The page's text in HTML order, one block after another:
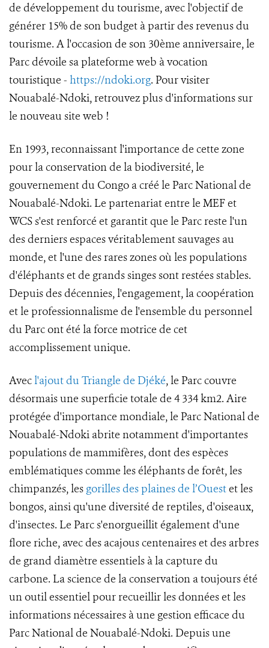
de développement du tourisme, avec l'objectif de
générer 15% de son budget à partir des revenus du
tourisme. A l'occasion de son 30ème anniversaire, le
Parc dévoile sa plateforme web à vocation
touristique - https://ndoki.org. Pour visiter
Nouabalé-Ndoki, retrouvez plus d'informations sur
le nouveau site web !
En 1993, reconnaissant l'importance de cette zone
pour la conservation de la biodiversité, le
gouvernement du Congo a créé le Parc National de
Nouabalé-Ndoki. Le partenariat entre le MEF et
WCS s'est renforcé et garantit que le Parc reste l'un
des derniers espaces véritablement sauvages au
monde, et l'une des rares zones où les populations
d'éléphants et de grands singes sont restées stables.
Depuis des décennies, l'engagement, la coopération
et le professionnalisme de l'ensemble du personnel
du Parc ont été la force motrice de cet
accomplissement unique.
Avecl'ajout du Triangle de Djéké, le Parc couvre
désormais une superficie totale de 4 334 km2. Aire
protégée d'importance mondiale, le Parc National de
Nouabalé-Ndoki abrite notamment d'importantes
populations de mammifères, dont des espèces
emblématiques comme les éléphants de forêt, les
chimpanzés, les gorilles des plaines de l’Ouestet les
bongos, ainsi qu'une diversité de reptiles, d'oiseaux,
d'insectes. Le Parc s'enorgueillit également d'une
flore riche, avec des acajous centenaires et des arbres
de grand diamètre essentiels à la capture du
carbone. La science de la conservation a toujours été
un outil essentiel pour recueillir les données et les
informations nécessaires à une gestion efficace du
Parc National de Nouabalé-Ndoki. Depuis une